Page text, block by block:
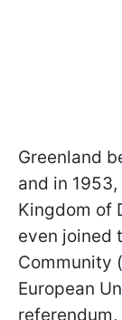
Greenland
and in
Kingdom of
even joined
Community
European